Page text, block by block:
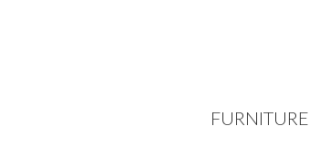
FURNITURE